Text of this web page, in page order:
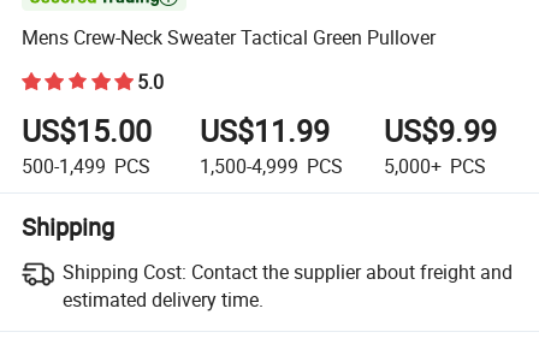
Mens Crew-Neck Sweater Tactical Green Pullover
5.0
US$15.00
500-1,499 PCS
US$11.99
1,500-4,999 PCS
US$9.99
5,000+ PCS
Shipping
Shipping Cost: Contact the supplier about freight and
estimated delivery time.